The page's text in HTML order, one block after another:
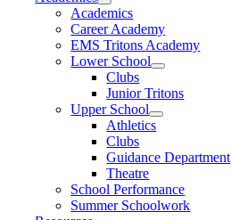
Academics
Career Academy
EMS Tritons Academy
Lower School
Clubs
Junior Tritons
Upper School
Athletics
Clubs
Guidance Department
Theatre
School Performance
Summer Schoolwork